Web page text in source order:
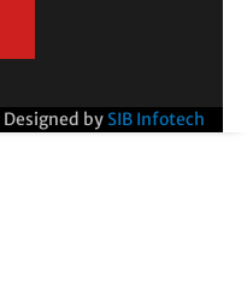
Designed by SIB Infotech